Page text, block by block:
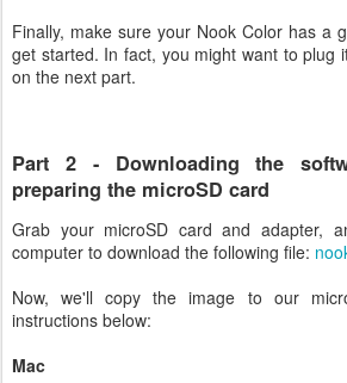
Finally, make sure your Nook Color has a
get started. In fact, you might want to plug
on the next part.
Part 2 - Downloading the
preparing the microSD card
Grab your microSD card and adapter,
computer to download the following file:
Now, we'll copy the image to our
instructions below:
Mac